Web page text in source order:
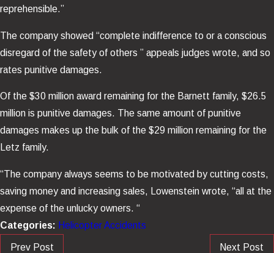
reprehensible.”
The company showed “complete indifference to or a conscious
disregard of the safety of others ” appeals judges wrote, and so
rates punitive damages.
Of the $30 million award remaining for the Barnett family, $26.5
million is punitive damages. The same amount of punitive
damages makes up the bulk of the $29 million remaining for the
Letz family.
“The company always seems to be motivated by cutting costs,
saving money and increasing sales, Lowenstein wrote, “all at the
expense of the unlucky owners. “
Categories: Helicopter Accidents
Prev Post Next Post